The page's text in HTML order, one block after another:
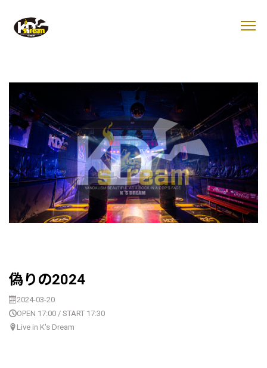
偽りの2024
2024-03-20
OPEN 17:00 / START 17:30
Live in K's Dream